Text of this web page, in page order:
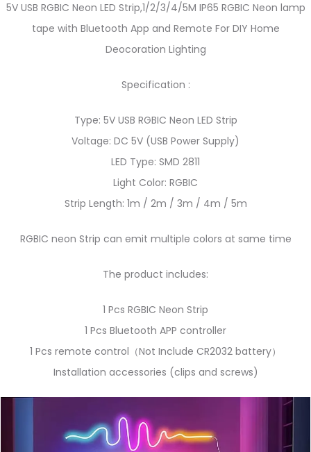
5V USB RGBIC Neon LED Strip,1/2/3/4/5M IP65 RGBIC Neon lamp
tape with Bluetooth App and Remote For DIY Home
Deocoration Lighting
Specification :
Type: 5V USB RGBIC Neon LED Strip
Voltage: DC 5V (USB Power Supply)
LED Type: SMD 2811
Light Color: RGBIC
Strip Length: 1m / 2m / 3m / 4m / 5m
RGBIC neon Strip can emit multiple colors at same time
The product includes:
1 Pcs RGBIC Neon Strip
1 Pcs Bluetooth APP controller
1 Pcs remote control（Not Include CR2032 battery）
Installation accessories (clips and screws)